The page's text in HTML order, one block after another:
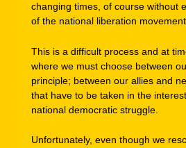
changing times, of course without
of the national liberation
This is a difficult process and at
where we must choose between
principle; between our allies and
that have to be taken in the
national democratic struggle.
Unfortunately, even though we